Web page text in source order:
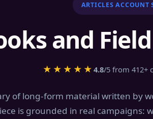
ARTICLES ACCOUNT
and
★★★★★ 4.8/5 from 412+
of long-form material written by
is grounded in real campaigns: